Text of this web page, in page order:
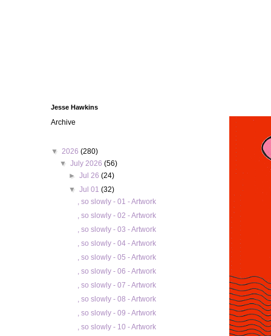
Jesse Hawkins
Archive
▼ 2026 (280)
▼July 2026(56)
► Jul 26 (24)
▼ Jul 01 (32)
, so slowly - 01 - Artwork
, so slowly - 02 - Artwork
, so slowly - 03 - Artwork
, so slowly - 04 - Artwork
, so slowly - 05 - Artwork
, so slowly - 06 - Artwork
, so slowly - 07 - Artwork
, so slowly - 08 - Artwork
, so slowly - 09 - Artwork
, so slowly - 10 - Artwork